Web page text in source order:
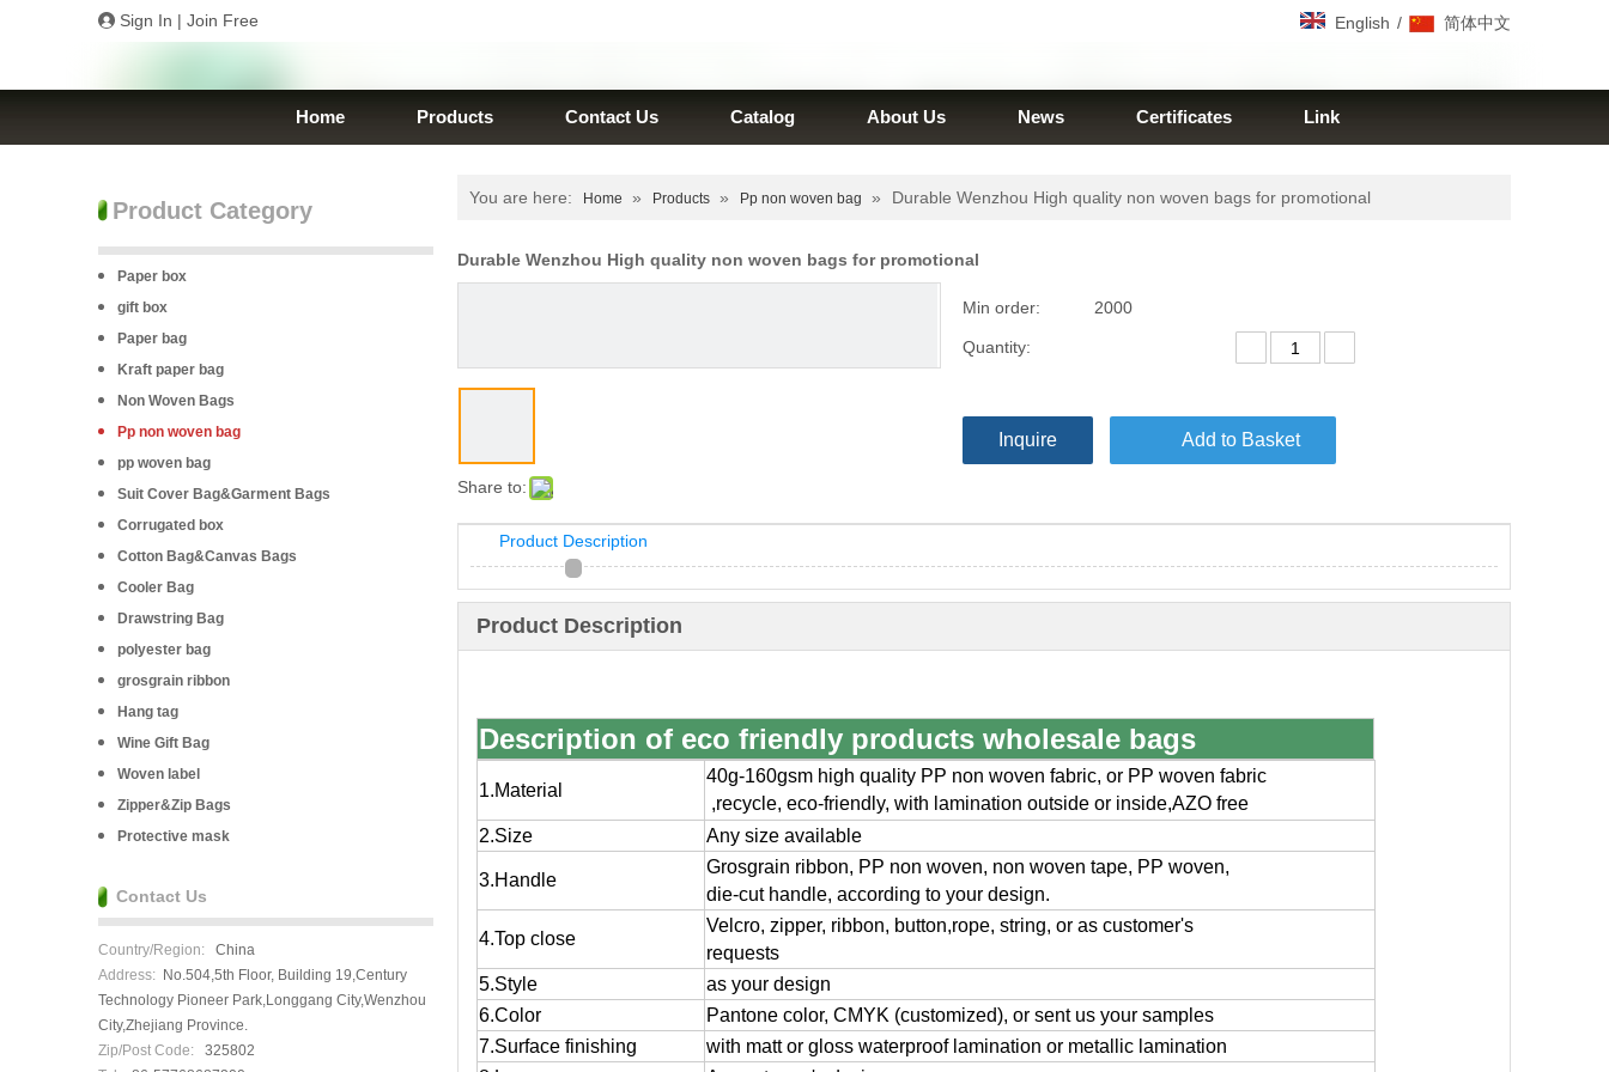
Sign In | Join Free English / 简体中文
Home Products Contact Us Catalog About Us News Certificates Link
Product Category
Paper box
gift box
Paper bag
Kraft paper bag
Non Woven Bags
Pp non woven bag
pp woven bag
Suit Cover Bag&Garment Bags
Corrugated box
Cotton Bag&Canvas Bags
Cooler Bag
Drawstring Bag
polyester bag
grosgrain ribbon
Hang tag
Wine Gift Bag
Woven label
Zipper&Zip Bags
Protective mask
Contact Us
Country/Region: China
Address: No.504,5th Floor, Building 19,Century
Technology Pioneer Park,Longgang City,Wenzhou
City,Zhejiang Province.
Zip/Post Code: 325802
You are here: Home » Products » Pp non woven bag » Durable Wenzhou High quality non woven bags for promotional
Durable Wenzhou High quality non woven bags for promotional
Share to:
Min order: 2000
Quantity:
Inquire Add to Basket
Product Description
Product Description
Description of eco friendly products wholesale bags
1.Material
40g-160gsm high quality PP non woven fabric, or PP woven fabric
,recycle, eco-friendly, with lamination outside or inside,AZO free
2.Size
Any size available
3.Handle
Grosgrain ribbon, PP non woven, non woven tape, PP woven,
die-cut handle, according to your design.
4.Top close
Velcro, zipper, ribbon, button,rope, string, or as customer's
requests
5.Style
as your design
6.Color
Pantone color, CMYK (customized), or sent us your samples
7.Surface finishing
with matt or gloss waterproof lamination or metallic lamination